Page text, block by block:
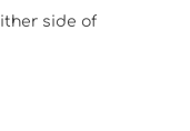
side of